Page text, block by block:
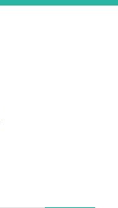
Tours